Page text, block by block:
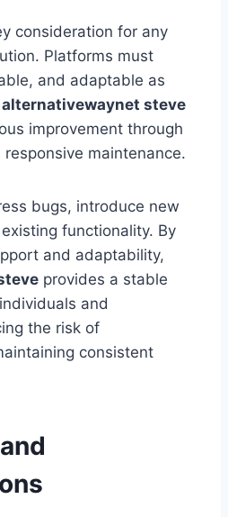
consideration for any
Platforms must
and adaptable as
alternativewaynet steve
improvement through
maintenance.
bugs, introduce new
functionality. By
and adaptability,
provides a stable
and
the risk of
consistent